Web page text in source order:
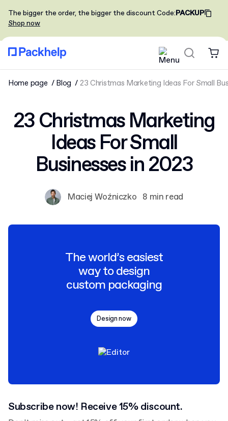
The bigger the order, the bigger the discountCode:PACKUP
Shop now
Home page Blog 23 Christmas Marketing Ideas For Small
23 Christmas Marketing
Ideas For Small
Businesses in 2023
Maciej Woźniczko 8 min read
The world’s easiest
way to design
custom packaging
Design now
Subscribe now! Receive 15% discount.